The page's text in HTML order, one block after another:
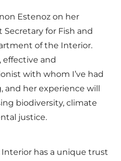
Estenoz on her
for Fish and
of the Interior.
effective and
with whom I’ve had
and her experience will
biodiversity, climate
justice.
has a unique trust